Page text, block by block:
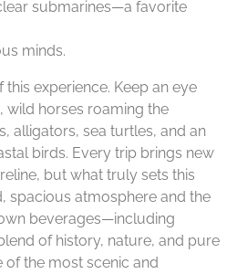
submarines—a favorite
minds.
experience. Keep an eye
horses roaming the
alligators, sea turtles, and an
birds. Every trip brings new
but what truly sets this
spacious atmosphere and the
beverages—including
of history, nature, and pure
of the most scenic and